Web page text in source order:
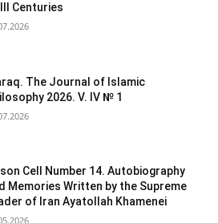
Centuries
The Journal of Islamic
2026. V. IV № 1
Cell Number 14. Autobiography
Memories Written by the Supreme
of Iran Ayatollah Khamenei